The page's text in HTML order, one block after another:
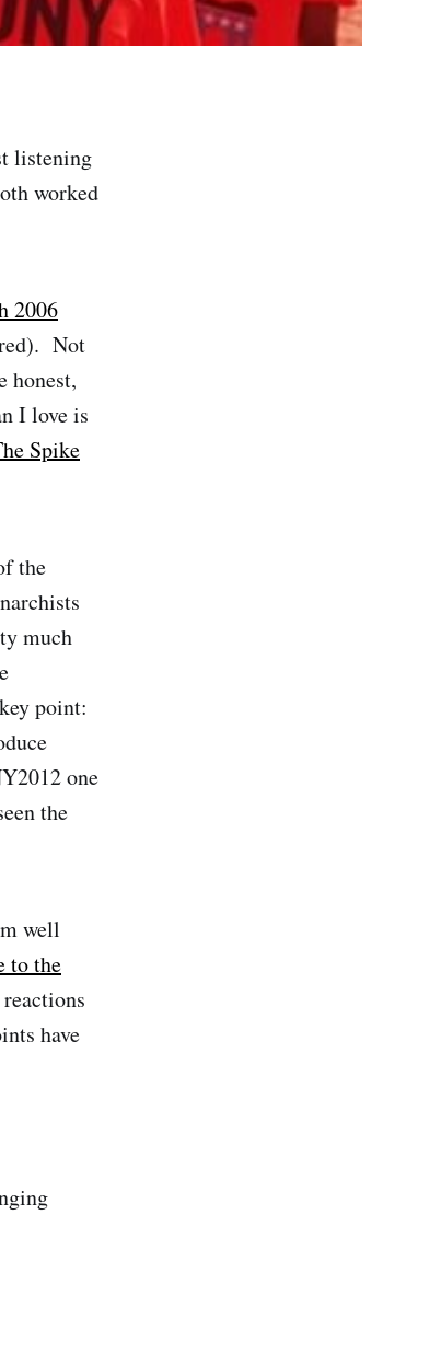
listening
worked
2006
Not
honest,
I love is
Spike
the
much
point:
one
the
well
to the
have